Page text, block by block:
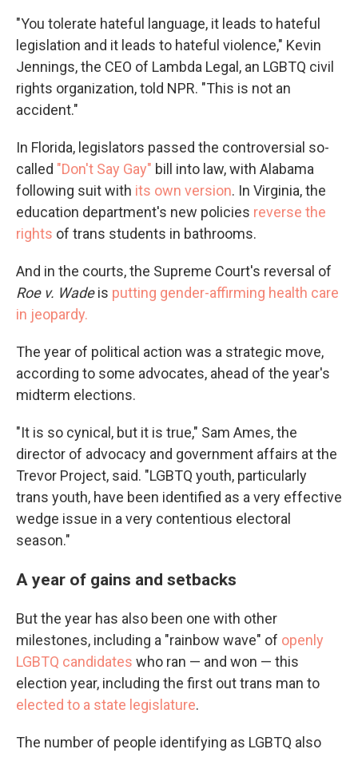
"You tolerate hateful language, it leads to hateful
legislation and it leads to hateful violence," Kevin
Jennings, the CEO of Lambda Legal, an LGBTQ civil
rights organization, told NPR. "This is not an
accident."
In Florida, legislators passed the controversial so-
called "Don't Say Gay" bill into law, with Alabama
following suit with its own version. In Virginia, the
education department's new policies reverse the
rights of trans students in bathrooms.
And in the courts, the Supreme Court's reversal of
Roe v. Wadeis putting gender-affirming health care
in jeopardy.
The year of political action was a strategic move,
according to some advocates, ahead of the year's
midterm elections.
"It is so cynical, but it is true," Sam Ames, the
director of advocacy and government affairs at the
Trevor Project, said. "LGBTQ youth, particularly
trans youth, have been identified as a very effective
wedge issue in a very contentious electoral
season."
A year of gains and setbacks
But the year has also been one with other
milestones, including a "rainbow wave" of openly
LGBTQ candidates who ran — and won — this
election year, including the first out trans man to
elected to a state legislature.
The number of people identifying as LGBTQ also